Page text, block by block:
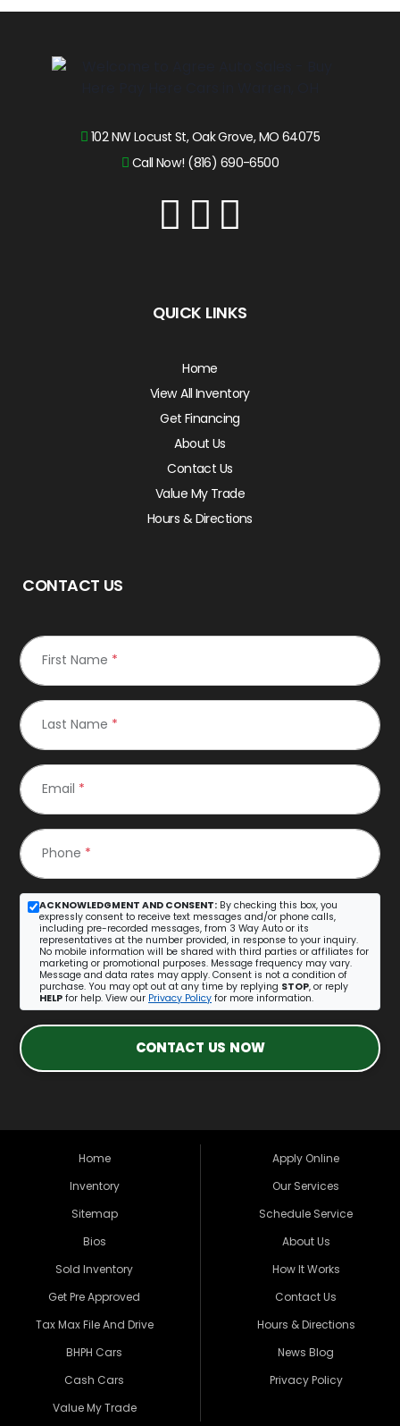
102 NW Locust St, Oak Grove, MO 64075
Call Now! (816) 690-6500
QUICK LINKS
Home
View All Inventory
Get Financing
About Us
Contact Us
Value My Trade
Hours & Directions
CONTACT US
First Name *
Last Name *
Email *
Phone *
ACKNOWLEDGMENT AND CONSENT: By checking this box, you
expressly consent to receive text messages and/or phone calls,
including pre-recorded messages, from 3 Way Auto or its
representatives at the number provided, in response to your inquiry.
No mobile information will be shared with third parties or affiliates for
marketing or promotional purposes. Message frequency may vary.
Message and data rates may apply. Consent is not a condition of
purchase. You may opt out at any time by replying STOP, or reply
HELP for help. View our Privacy Policy for more information.
CONTACT US NOW
Home
Inventory
Sitemap
Bios
Sold Inventory
Get Pre Approved
Tax Max File And Drive
BHPH Cars
Cash Cars
Value My Trade
Apply Online
Our Services
Schedule Service
About Us
How It Works
Contact Us
Hours & Directions
News Blog
Privacy Policy